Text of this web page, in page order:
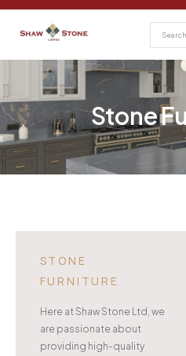
Stone
STONE
FURNITURE
Here at Shaw Stone Ltd, we
are passionate about
providing high-quality